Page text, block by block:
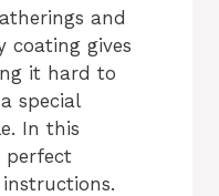
and
coating gives
it hard to
special
In this
perfect